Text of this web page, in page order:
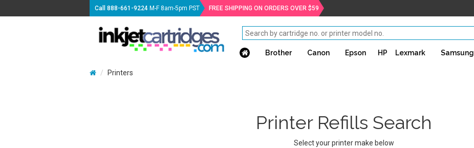
Call888-661-9224 M-F 8am-5pm PST FREE SHIPPING ON ORDERS OVER $59
Brother Canon Epson HP Lexmark Samsung
Printers
Printer Refills Search
Select your printer make below